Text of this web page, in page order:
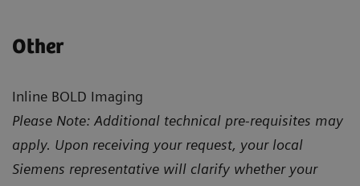
Other
Inline BOLD Imaging
Please Note: Additional technical pre-requisites may
apply. Upon receiving your request, your local
Siemens representative will clarify whether your